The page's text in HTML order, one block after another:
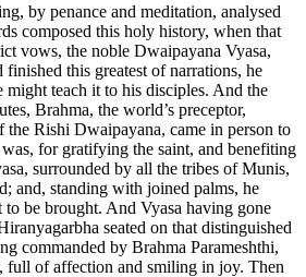
by penance and meditation, analysed
composed this holy history, when that
vows, the noble Dwaipayana Vyasa,
finished this greatest of narrations, he
might teach it to his disciples. And the
Brahma, the world’s preceptor,
Rishi Dwaipayana, came in person to
for gratifying the saint, and benefiting
surrounded by all the tribes of Munis,
and, standing with joined palms, he
to be brought. And Vyasa having gone
seated on that distinguished
commanded by Brahma Parameshthi,
full of affection and smiling in joy. Then